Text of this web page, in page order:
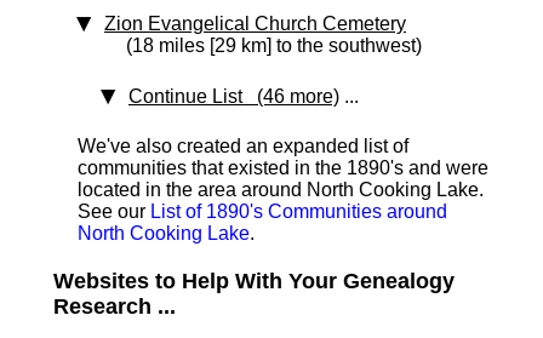
Zion Evangelical Church Cemetery
(18 miles [29 km] to the southwest)
Continue List (46 more) ...
We've also created an expanded list of
communities that existed in the 1890's and were
located in the area around North Cooking Lake.
See our List of 1890's Communities around
North Cooking Lake.
Websites to Help With Your Genealogy
Research ...